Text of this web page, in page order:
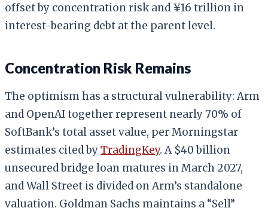
offset by concentration risk and ¥16 trillion in
interest-bearing debt at the parent level.
Concentration Risk Remains
The optimism has a structural vulnerability: Arm
and OpenAI together represent nearly 70% of
SoftBank’s total asset value, per Morningstar
estimates cited byTradingKey. A $40 billion
unsecured bridge loan matures in March 2027,
and Wall Street is divided on Arm’s standalone
valuation. Goldman Sachs maintains a “Sell”